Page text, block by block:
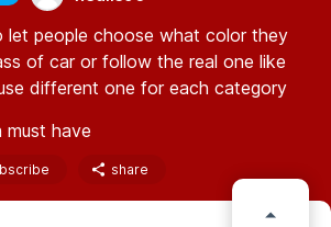
let people choose what color they
of car or follow the real one like
different one for each category
must have
share